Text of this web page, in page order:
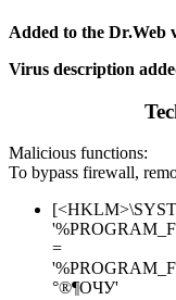
Added to the Dr.Web
Virus description
Malicious functions:
To bypass firewall,
=
°®¶ОЧУ'